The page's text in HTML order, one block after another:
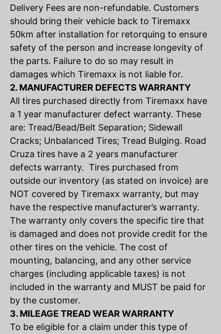
Delivery Fees are non-refundable. Customers
should bring their vehicle back to Tiremaxx
50km after installation for retorquing to ensure
safety of the person and increase longevity of
the parts. Failure to do so may result in
damages which Tiremaxx is not liable for.
2. MANUFACTURER DEFECTS WARRANTY
All tires purchased directly from Tiremaxx have
a 1 year manufacturer defect warranty. These
are: Tread/Bead/Belt Separation; Sidewall
Cracks; Unbalanced Tires; Tread Bulging. Road
Cruza tires have a 2 years manufacturer
defects warranty. Tires purchased from
outside our inventory (as stated on invoice) are
NOT covered by Tiremaxx warranty, but may
have the respective manufacturer’s warranty.
The warranty only covers the specific tire that
is damaged and does not provide credit for the
other tires on the vehicle. The cost of
mounting, balancing, and any other service
charges (including applicable taxes) is not
included in the warranty and MUST be paid for
by the customer.
3. MILEAGE TREAD WEAR WARRANTY
To be eligible for a claim under this type of